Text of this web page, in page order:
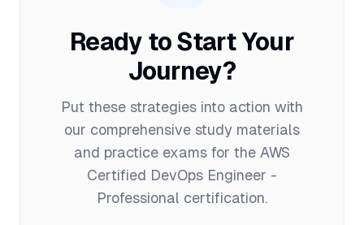
Ready to Start Your
Journey?
Put these strategies into action with
our comprehensive study materials
and practice exams for the AWS
Certified DevOps Engineer -
Professional certification.